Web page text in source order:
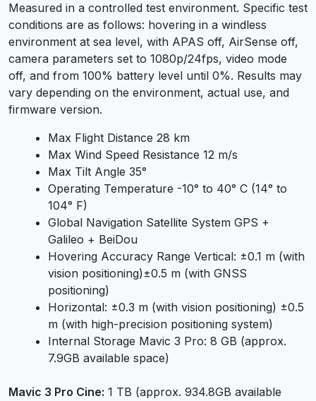
Measured in a controlled test environment. Specific test
conditions are as follows: hovering in a windless
environment at sea level, with APAS off, AirSense off,
camera parameters set to 1080p/24fps, video mode
off, and from 100% battery level until 0%. Results may
vary depending on the environment, actual use, and
firmware version.
Max Flight Distance 28 km
Max Wind Speed Resistance 12 m/s
Max Tilt Angle 35°
Operating Temperature -10° to 40° C (14° to
104° F)
Global Navigation Satellite System GPS +
Galileo + BeiDou
Hovering Accuracy Range Vertical: ±0.1 m (with
vision positioning)±0.5 m (with GNSS
positioning)
Horizontal: ±0.3 m (with vision positioning) ±0.5
m (with high-precision positioning system)
Internal Storage Mavic 3 Pro: 8 GB (approx.
7.9GB available space)
Mavic 3 Pro Cine: 1 TB (approx. 934.8GB available